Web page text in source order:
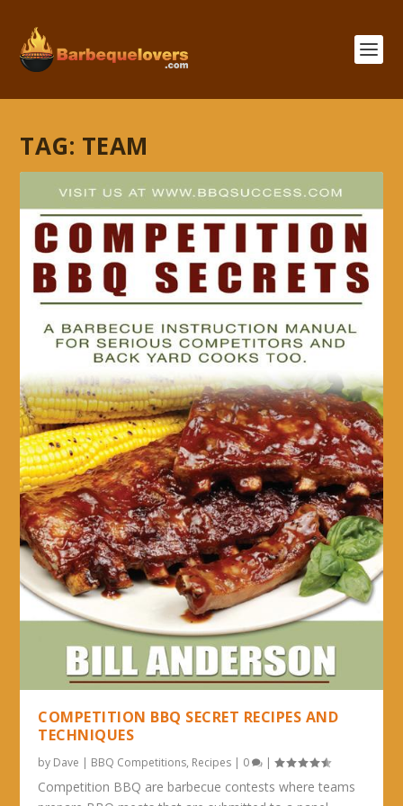
TAG: TEAM
COMPETITION BBQ SECRET RECIPES AND
TECHNIQUES
by Dave | BBQ Competitions, Recipes | 0 |
Competition BBQ are barbecue contests where teams